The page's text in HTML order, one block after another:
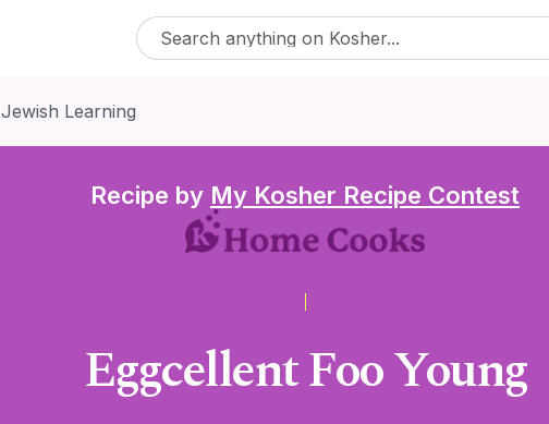
Jewish Learning
Recipe by My Kosher Recipe Contest
Eggcellent Foo Young